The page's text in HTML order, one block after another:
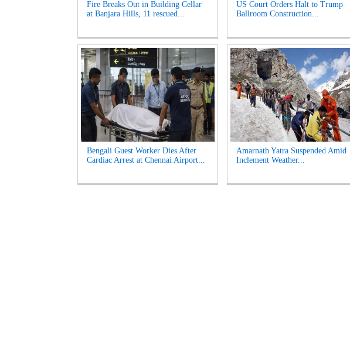
Fire Breaks Out in Building Cellar
at Banjara Hills, 11 rescued...
US Court Orders Halt to Trump
Ballroom Construction...
Bengali Guest Worker Dies After
Cardiac Arrest at Chennai Airport...
Amarnath Yatra Suspended Amid
Inclement Weather...